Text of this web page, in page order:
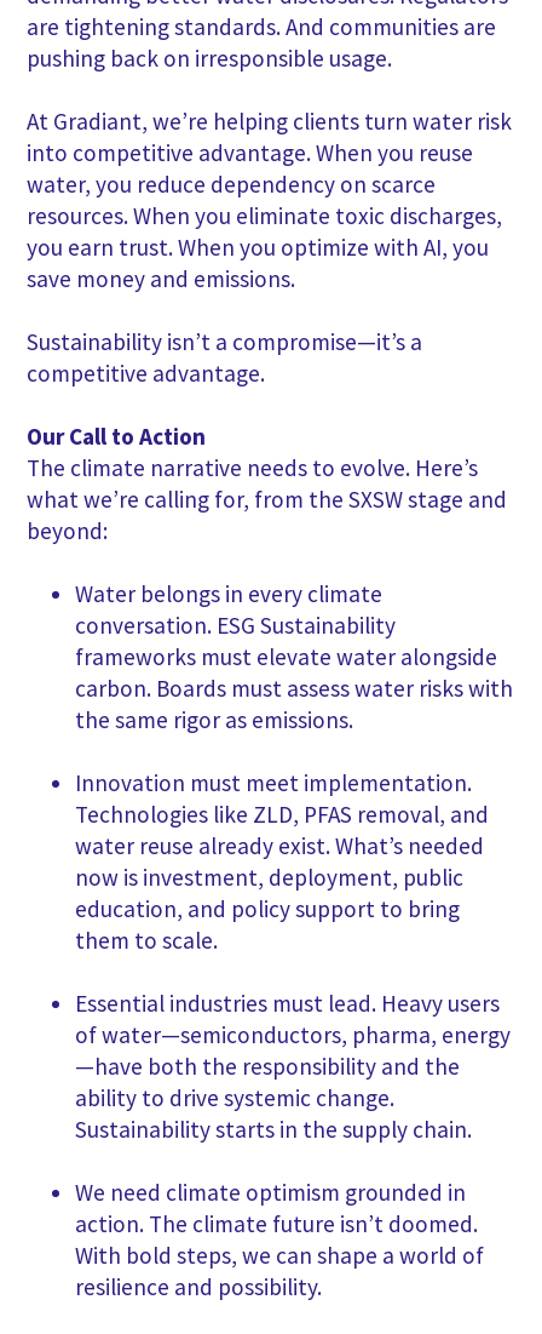
are tightening standards. And communities are
pushing back on irresponsible usage.
At Gradiant, we’re helping clients turn water risk
into competitive advantage. When you reuse
water, you reduce dependency on scarce
resources. When you eliminate toxic discharges,
you earn trust. When you optimize with AI, you
save money and emissions.
Sustainability isn’t a compromise—it’s a
competitive advantage.
Our Call to Action
The climate narrative needs to evolve. Here’s
what we’re calling for, from the SXSW stage and
beyond:
Water belongs in every climate
conversation. ESG Sustainability
frameworks must elevate water alongside
carbon. Boards must assess water risks with
the same rigor as emissions.
Innovation must meet implementation.
Technologies like ZLD, PFAS removal, and
water reuse already exist. What’s needed
now is investment, deployment, public
education, and policy support to bring
them to scale.
Essential industries must lead. Heavy users
of water—semiconductors, pharma, energy
—have both the responsibility and the
ability to drive systemic change.
Sustainability starts in the supply chain.
We need climate optimism grounded in
action. The climate future isn’t doomed.
With bold steps, we can shape a world of
resilience and possibility.